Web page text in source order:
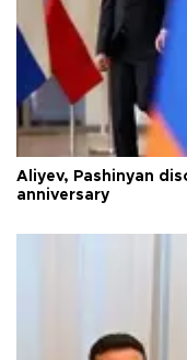
Aliyev, Pashinyan
anniversary